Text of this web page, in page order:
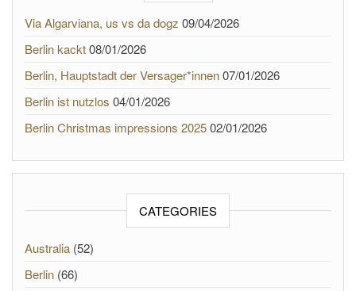
Via Algarviana, us vs da dogz 09/04/2026
Berlin kackt08/01/2026
Berlin, Hauptstadt der Versager*innen07/01/2026
Berlin ist nutzlos 04/01/2026
Berlin Christmas impressions 202502/01/2026
CATEGORIES
Australia (52)
Berlin (66)